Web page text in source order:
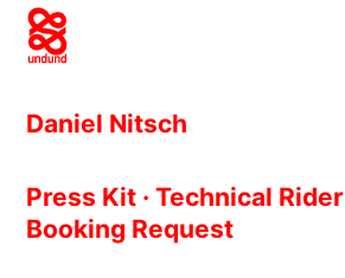
Daniel Nitsch
Press Kit · Technical Rider
Booking Request